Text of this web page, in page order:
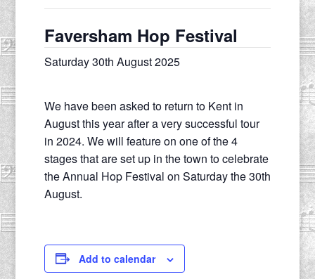
Faversham Hop Festival
Saturday 30th August 2025
We have been asked to return to Kent in
August this year after a very successful tour
in 2024. We will feature on one of the 4
stages that are set up in the town to celebrate
the Annual Hop Festival on Saturday the 30th
August.
Add to calendar